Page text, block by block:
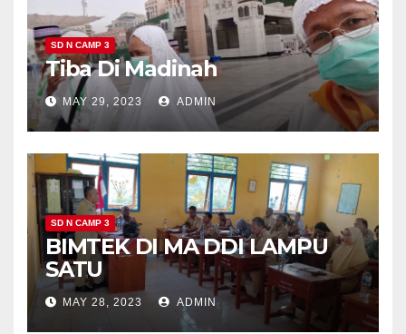
SD N CAMP 3
Tiba Di Madinah
MAY 29, 2023 ADMIN
SD N CAMP 3
BIMTEK DI MA DDI LAMPU
SATU
MAY 28, 2023 ADMIN